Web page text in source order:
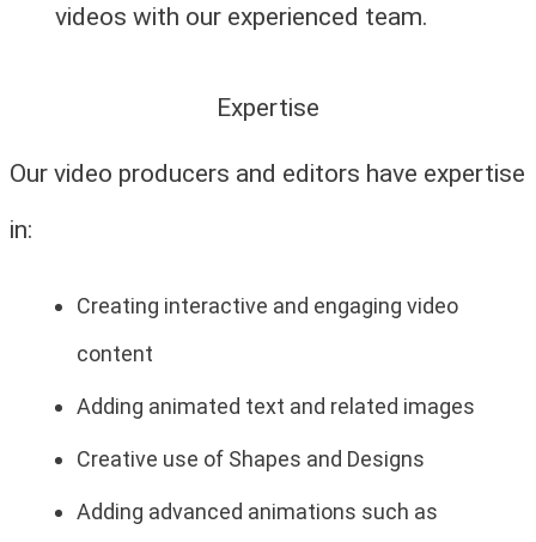
videos with our experienced team.
Expertise
Our video producers and editors have expertise
in:
Creating interactive and engaging video
content
Adding animated text and related images
Creative use of Shapes and Designs
Adding advanced animations such as